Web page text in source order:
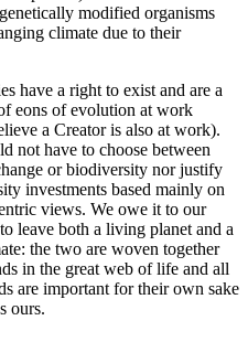
modified organisms
climate due to their
have a right to exist and are a
eons of evolution at work
a Creator is also at work).
not have to choose between
or biodiversity nor justify
investments based mainly on
views. We owe it to our
leave both a living planet and a
the two are woven together
in the great web of life and all
are important for their own sake
ours.